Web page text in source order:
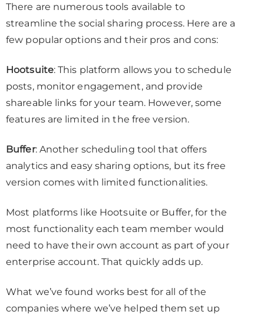
There are numerous tools available to
streamline the social sharing process. Here are a
few popular options and their pros and cons:
Hootsuite: This platform allows you to schedule
posts, monitor engagement, and provide
shareable links for your team. However, some
features are limited in the free version.
Buffer: Another scheduling tool that offers
analytics and easy sharing options, but its free
version comes with limited functionalities.
Most platforms like Hootsuite or Buffer, for the
most functionality each team member would
need to have their own account as part of your
enterprise account. That quickly adds up.
What we’ve found works best for all of the
companies where we’ve helped them set up